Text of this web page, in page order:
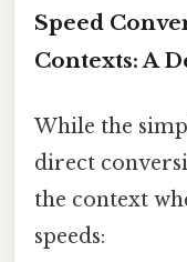
Speed
Contexts: A
While the
direct
the context
speeds: